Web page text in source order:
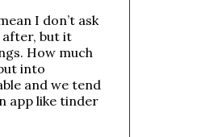
I don’t ask
but it
How much
into
and we tend
app like tinder